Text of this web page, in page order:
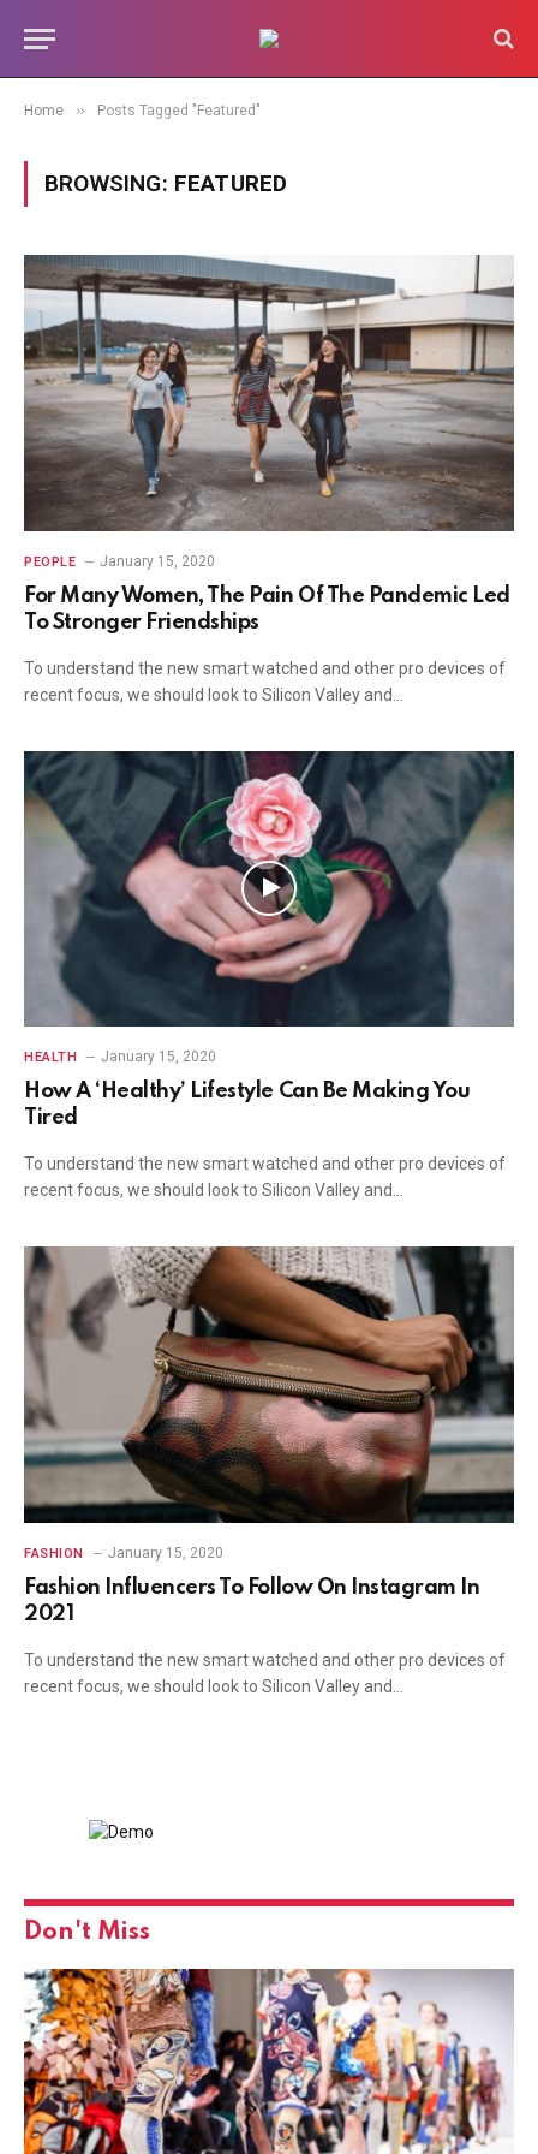
Home » Posts Tagged "Featured"
BROWSING: FEATURED
PEOPLE January 15, 2020
For Many Women, The Pain Of The Pandemic Led
To Stronger Friendships
To understand the new smart watched and other pro devices of
recent focus, we should look to Silicon Valley and…
HEALTH January 15, 2020
How A ‘Healthy’ Lifestyle Can Be Making You
Tired
To understand the new smart watched and other pro devices of
recent focus, we should look to Silicon Valley and…
FASHION January 15, 2020
Fashion Influencers To Follow On Instagram In
2021
To understand the new smart watched and other pro devices of
recent focus, we should look to Silicon Valley and…
Don't Miss